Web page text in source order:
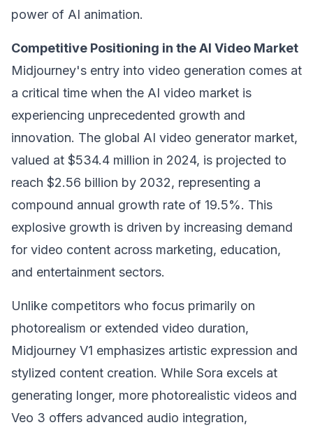
power of AI animation.
Competitive Positioning in the AI Video Market
Midjourney's entry into video generation comes at
a critical time when the AI video market is
experiencing unprecedented growth and
innovation. The global AI video generator market,
valued at $534.4 million in 2024, is projected to
reach $2.56 billion by 2032, representing a
compound annual growth rate of 19.5%. This
explosive growth is driven by increasing demand
for video content across marketing, education,
and entertainment sectors.
Unlike competitors who focus primarily on
photorealism or extended video duration,
Midjourney V1 emphasizes artistic expression and
stylized content creation. While Sora excels at
generating longer, more photorealistic videos and
Veo 3 offers advanced audio integration,